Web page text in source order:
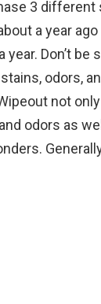
3
a year
Don’t
odors,
not
odors as